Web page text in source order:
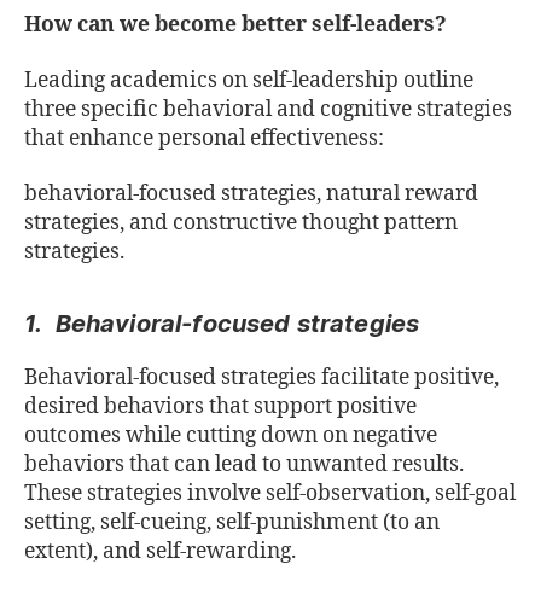
How can we become better self-leaders?
Leading academics on self-leadership outline
three specific behavioral and cognitive strategies
that enhance personal effectiveness:
behavioral-focused strategies, natural reward
strategies, and constructive thought pattern
strategies.
1. Behavioral-focused strategies
Behavioral-focused strategies facilitate positive,
desired behaviors that support positive
outcomes while cutting down on negative
behaviors that can lead to unwanted results.
These strategies involve self-observation, self-goal
setting, self-cueing, self-punishment (to an
extent), and self-rewarding.